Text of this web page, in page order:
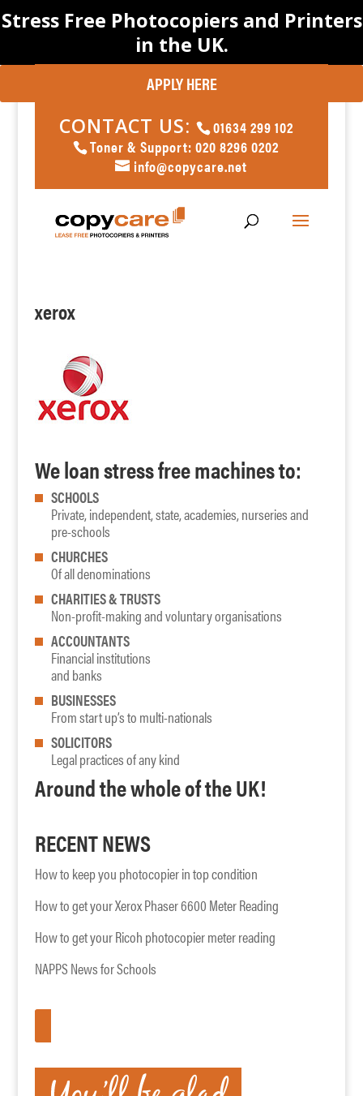
Stress Free Photocopiers and Printers
in the UK.
APPLY HERE
CONTACT US:
01634 299 102
Toner & Support: 020 8296 0202
info@copycare.net
xerox
We loan stress free machines to:
SCHOOLS
Private, independent, state, academies, nurseries and
pre-schools
CHURCHES
Of all denominations
CHARITIES & TRUSTS
Non-profit-making and voluntary organisations
ACCOUNTANTS
Financial institutions
and banks
BUSINESSES
From start up’s to multi-nationals
SOLICITORS
Legal practices of any kind
Around the whole of the UK!
RECENT NEWS
How to keep you photocopier in top condition
How to get your Xerox Phaser 6600 Meter Reading
How to get your Ricoh photocopier meter reading
NAPPS News for Schools